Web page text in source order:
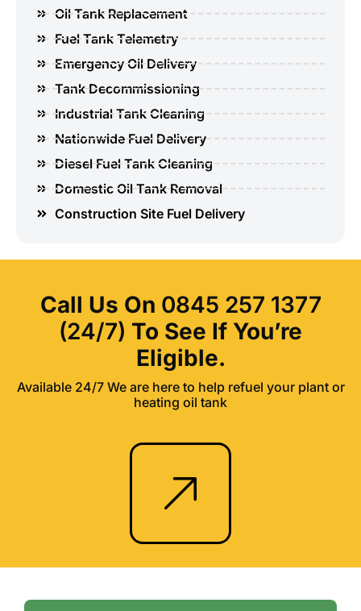
Oil Tank Replacement
Fuel Tank Telemetry
Emergency Oil Delivery
Tank Decommissioning
Industrial Tank Cleaning
Nationwide Fuel Delivery
Diesel Fuel Tank Cleaning
Domestic Oil Tank Removal
Construction Site Fuel Delivery
Call Us On 0845 257 1377
(24/7) To See If You’re
Eligible.
Available 24/7 We are here to help refuel your plant or
heating oil tank